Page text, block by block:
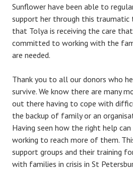
Sunflower have been able to
support her through this traumatic
that Tolya is receiving the care that
committed to working with the
are needed.
Thank you to all our donors who
survive. We know there are many
out there having to cope with
the backup of family or an
Having seen how the right help
working to reach more of them.
support groups and their training
with families in crisis in St